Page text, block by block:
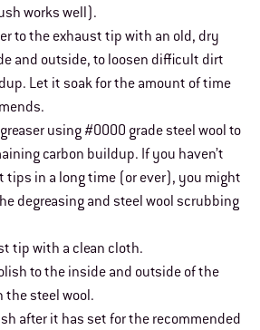
works well).
to the exhaust tip with an old, dry
and outside, to loosen difficult dirt
Let it soak for the amount of time
using #0000 grade steel wool to
carbon buildup. If you haven’t
tips in a long time (or ever), you might
degreasing and steel wool scrubbing
tip with a clean cloth.
to the inside and outside of the
steel wool.
after it has set for the recommended